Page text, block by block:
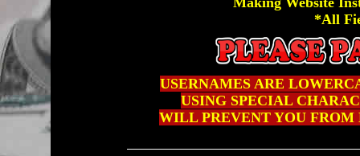
*All
USERNAMES ARE
USING SPECIAL
WILL PREVENT YOU